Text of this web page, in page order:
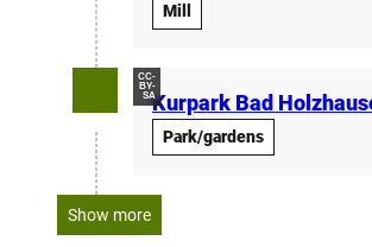
Mill
CC-
BY-
SAKurpark Bad
Park/gardens
Show more